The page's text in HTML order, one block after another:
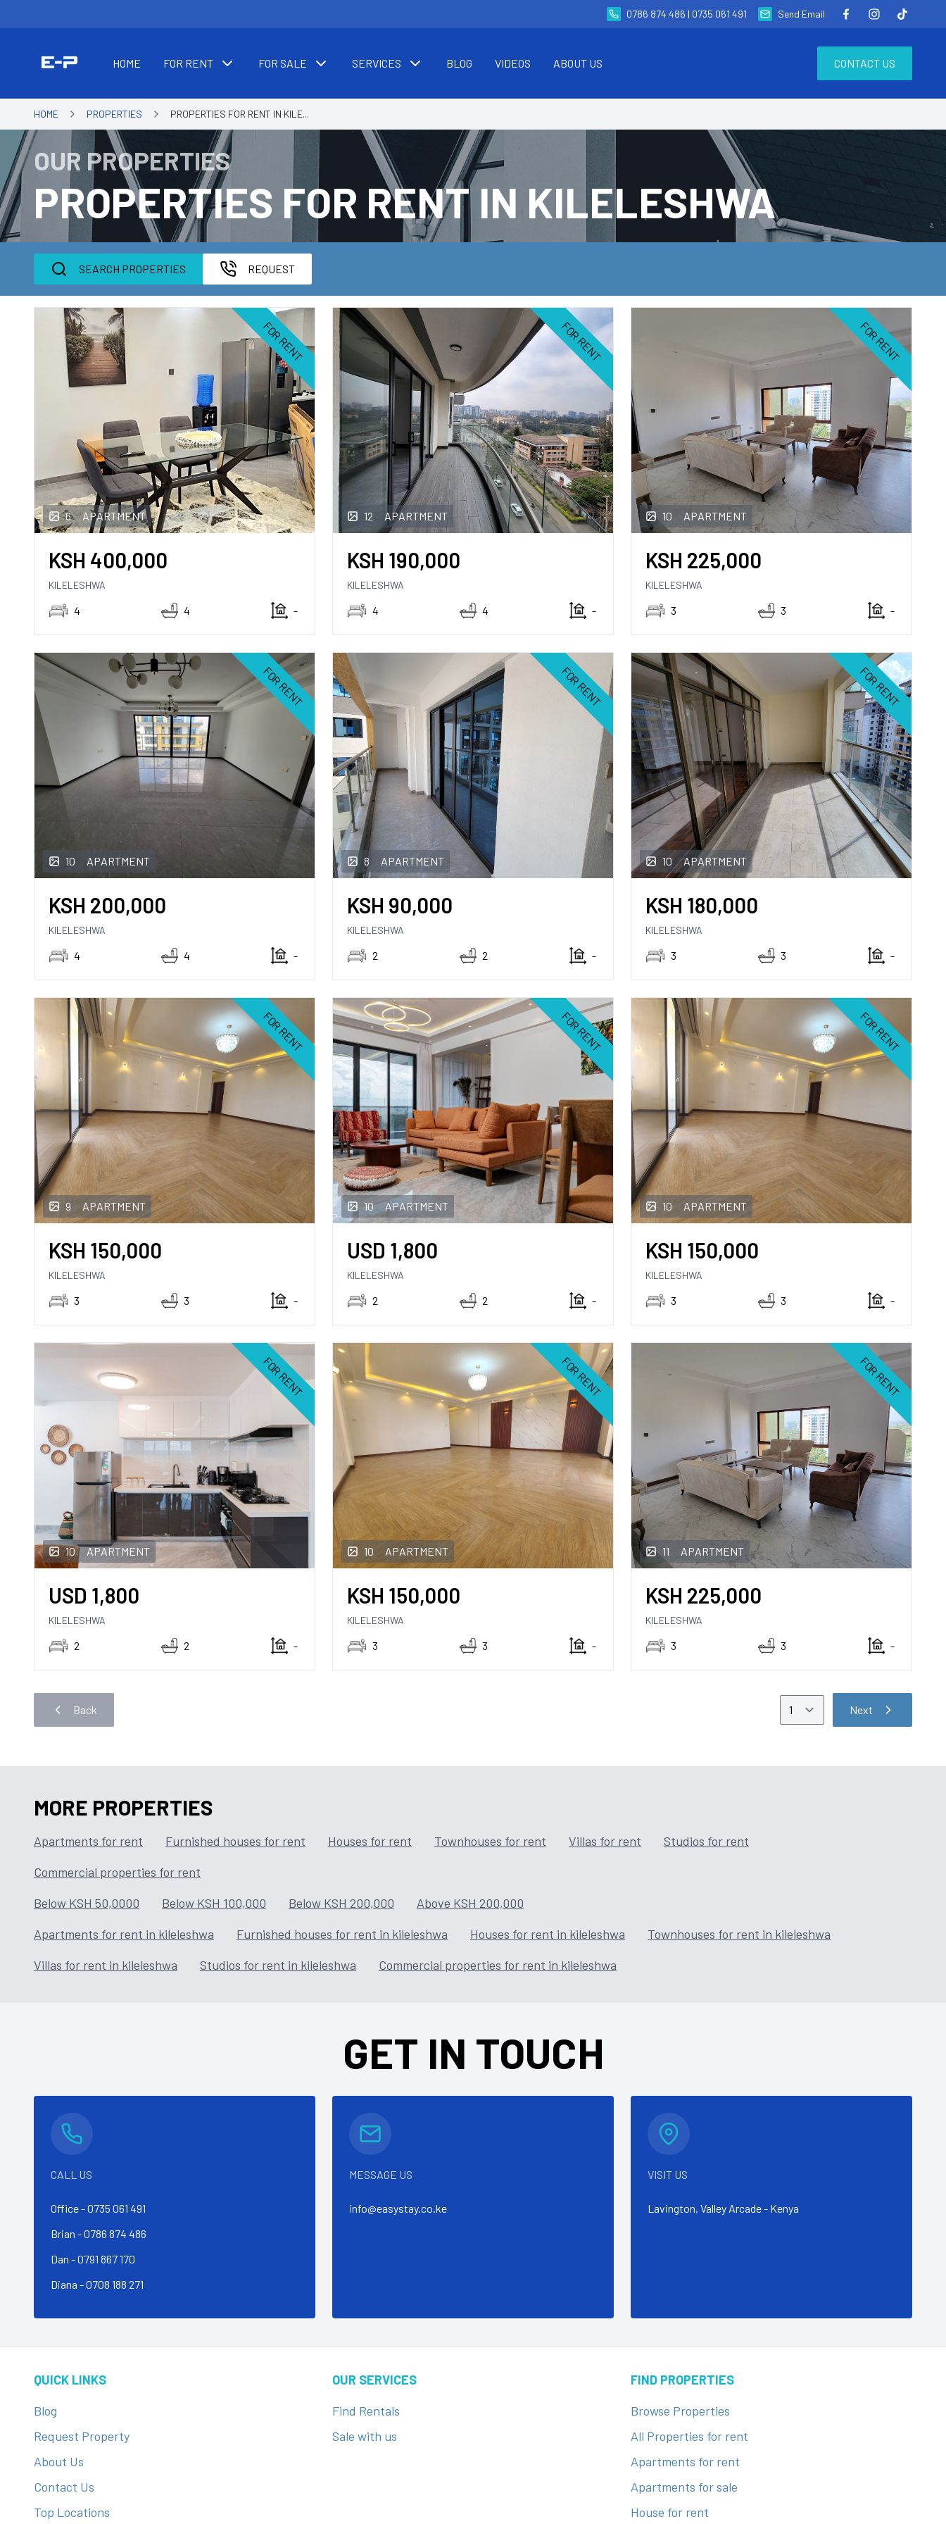
0786 874 486 | 0735 061 491 Send Email
HOME FOR RENT FOR SALE SERVICES BLOG VIDEOS ABOUT US CONTACT US
HOME PROPERTIES PROPERTIES FOR RENT IN KILE...
OUR PROPERTIES
PROPERTIES FOR RENT IN KILELESHWA
SEARCH PROPERTIES REQUEST
FOR RENT
6 APARTMENT
KSH 400,000
KILELESHWA
4 4 -
FOR RENT
12 APARTMENT
KSH 190,000
KILELESHWA
4 4 -
FOR RENT
10 APARTMENT
KSH 225,000
KILELESHWA
3 3 -
FOR RENT
10 APARTMENT
KSH 200,000
KILELESHWA
4 4 -
FOR RENT
8 APARTMENT
KSH 90,000
KILELESHWA
2 2 -
FOR RENT
10 APARTMENT
KSH 180,000
KILELESHWA
3 3 -
FOR RENT
9 APARTMENT
KSH 150,000
KILELESHWA
3 3 -
FOR RENT
10 APARTMENT
USD 1,800
KILELESHWA
2 2 -
FOR RENT
10 APARTMENT
KSH 150,000
KILELESHWA
3 3 -
FOR RENT
10 APARTMENT
USD 1,800
KILELESHWA
2 2 -
FOR RENT
10 APARTMENT
KSH 150,000
KILELESHWA
3 3 -
FOR RENT
11 APARTMENT
KSH 225,000
KILELESHWA
3 3 -
Back Next
MORE PROPERTIES
Apartments for rent Furnished houses for rent Houses for rent Townhouses for rent Villas for rent
Studios for rent
Commercial properties for rent
Below KSH 50,0000
Below KSH 100,000 Below KSH 200,000
Above KSH 200,000
Apartments for rent in kileleshwa
Furnished houses for rent in kileleshwa Houses for rent in kileleshwa
Townhouses for rent in kileleshwa
Villas for rent in kileleshwa
Studios for rent in kileleshwa Commercial properties for rent in kileleshwa
GET IN TOUCH
CALL US
Office -0735 061 491
Brian -0786 874 486
Dan - 0791 867 170
Diana - 0708 188 271
MESSAGE US
info@easystay.co.ke
VISIT US
Lavington, Valley Arcade - Kenya
QUICK LINKS
Blog
Request Property
About Us
Contact Us
Top Locations
OUR SERVICES
Find Rentals
Sale with us
FIND PROPERTIES
Browse Properties
All Properties for rent
Apartments for rent
Apartments for sale
House for rent